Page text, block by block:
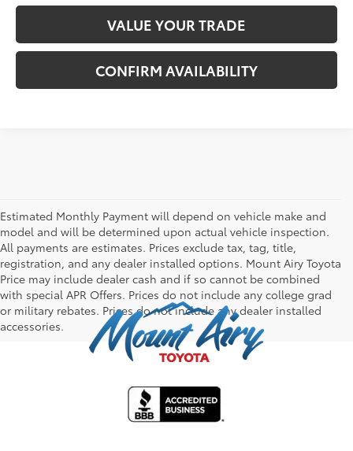
VALUE YOUR TRADE
CONFIRM AVAILABILITY
Estimated Monthly Payment will depend on vehicle make and
model and will be determined upon actual vehicle inspection.
All payments are estimates. Prices exclude tax, tag, title,
registration, and any dealer installed options. Mount Airy Toyota
Price may include dealer cash and if so cannot be combined
with special APR Offers. Prices do not include any college grad
or military rebates. Prices do not include any dealer installed
accessories.